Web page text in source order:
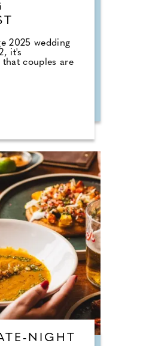
2025 wedding
it's
that couples are
NIGHT